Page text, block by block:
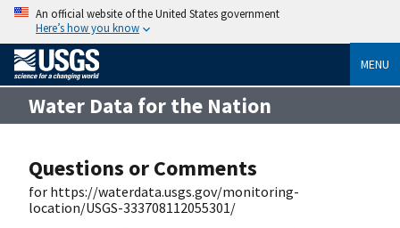
An official website of the United States government
Here’s how you know
MENU
Water Data for the Nation
Questions or Comments
for https://waterdata.usgs.gov/monitoring-
location/USGS-333708112055301/